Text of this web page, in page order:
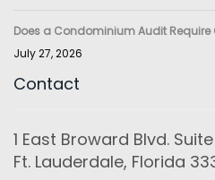
Does a Condominium Audit Require
July 27, 2026
Contact
1 East Broward Blvd. Suite
Ft. Lauderdale, Florida